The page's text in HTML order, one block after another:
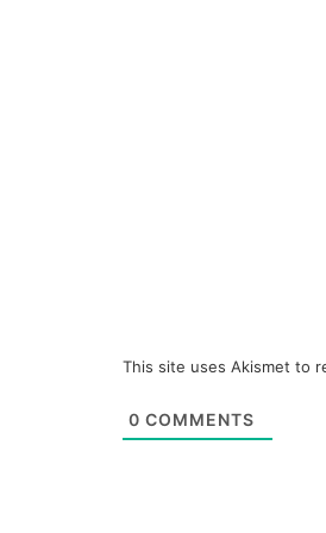
This site uses Akismet to
0 COMMENTS